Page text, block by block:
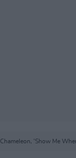
Chameleon, 'Show Me